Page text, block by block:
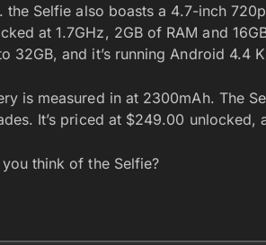
the Selfie also boasts a 4.7-inch
at 1.7GHz, 2GB of RAM and
32GB, and it’s running Android 4.4
is measured in at 2300mAh. The
It’s priced at $249.00
think of the Selfie?